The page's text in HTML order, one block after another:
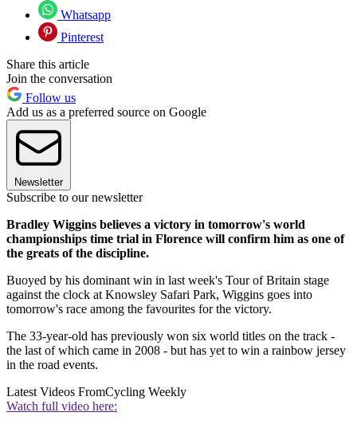
Whatsapp
Pinterest
Share this article
Join the conversation
Follow us
Add us as a preferred source on Google
Newsletter
Subscribe to our newsletter
Bradley Wiggins believes a victory in tomorrow's world
championships time trial in Florence will confirm him as one of
the greats of the discipline.
Buoyed by his dominant win in last week's Tour of Britain stage
against the clock at Knowsley Safari Park, Wiggins goes into
tomorrow's race among the favourites for the victory.
The 33-year-old has previously won six world titles on the track -
the last of which came in 2008 - but has yet to win a rainbow jersey
in the road events.
Latest Videos FromCycling Weekly
Watch full video here: